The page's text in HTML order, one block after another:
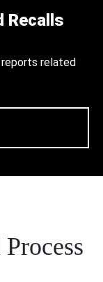
Recalls
reports related